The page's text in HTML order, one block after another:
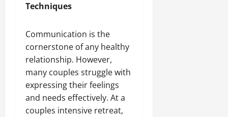
Techniques
Communication is the
cornerstone of any healthy
relationship. However,
many couples struggle with
expressing their feelings
and needs effectively. At a
couples intensive retreat,